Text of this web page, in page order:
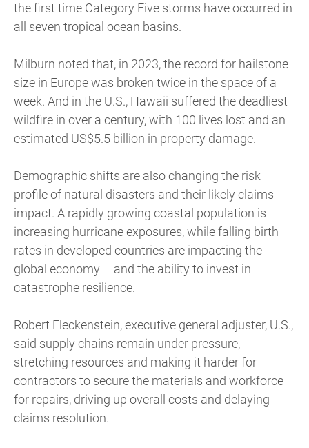
the first time Category Five storms have occurred in
all seven tropical ocean basins.
Milburn noted that, in 2023, the record for hailstone
size in Europe was broken twice in the space of a
week. And in the U.S., Hawaii suffered the deadliest
wildfire in over a century, with 100 lives lost and an
estimated US$5.5 billion in property damage.
Demographic shifts are also changing the risk
profile of natural disasters and their likely claims
impact. A rapidly growing coastal population is
increasing hurricane exposures, while falling birth
rates in developed countries are impacting the
global economy – and the ability to invest in
catastrophe resilience.
Robert Fleckenstein, executive general adjuster, U.S.,
said supply chains remain under pressure,
stretching resources and making it harder for
contractors to secure the materials and workforce
for repairs, driving up overall costs and delaying
claims resolution.